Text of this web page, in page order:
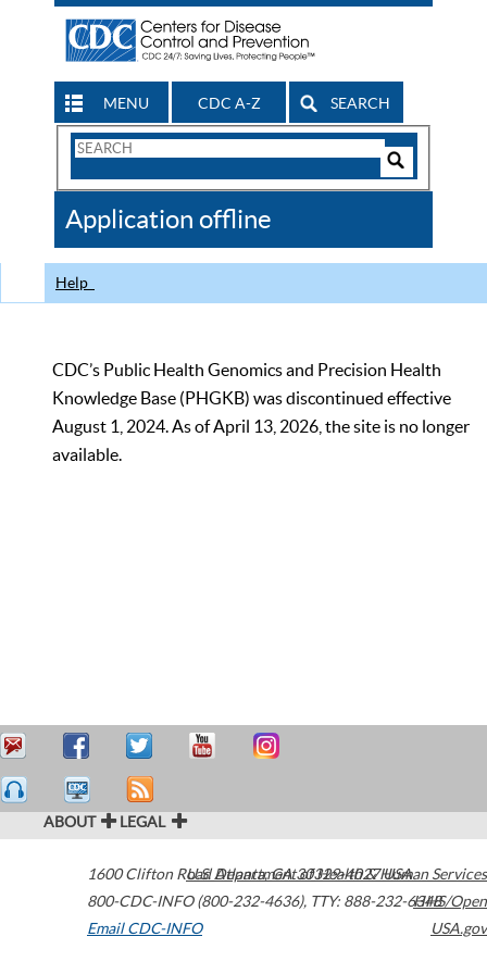
MENU CDC A-Z SEARCH
Search
CDC
Application offline
Help
CDC’s Public Health Genomics and Precision Health
Knowledge Base (PHGKB) was discontinued effective
August 1, 2024. As of April 13, 2026, the site is no longer
available.
ABOUT LEGAL
1600 Clifton Road Atlanta,GA30329-4027USA
800-CDC-INFO (800-232-4636), TTY: 888-232-6348
Email CDC-INFO
U.S. Department of Health & Human Services
HHS/Open
USA.gov